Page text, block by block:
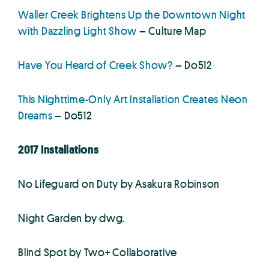
Waller Creek Brightens Up the Downtown Night
with Dazzling Light Show – Culture Map
Have You Heard of Creek Show? – Do512
This Nighttime-Only Art Installation Creates Neon
Dreams– Do512
2017 Installations
No Lifeguard on Duty by Asakura Robinson
Night Garden by dwg.
Blind Spot by Two+ Collaborative